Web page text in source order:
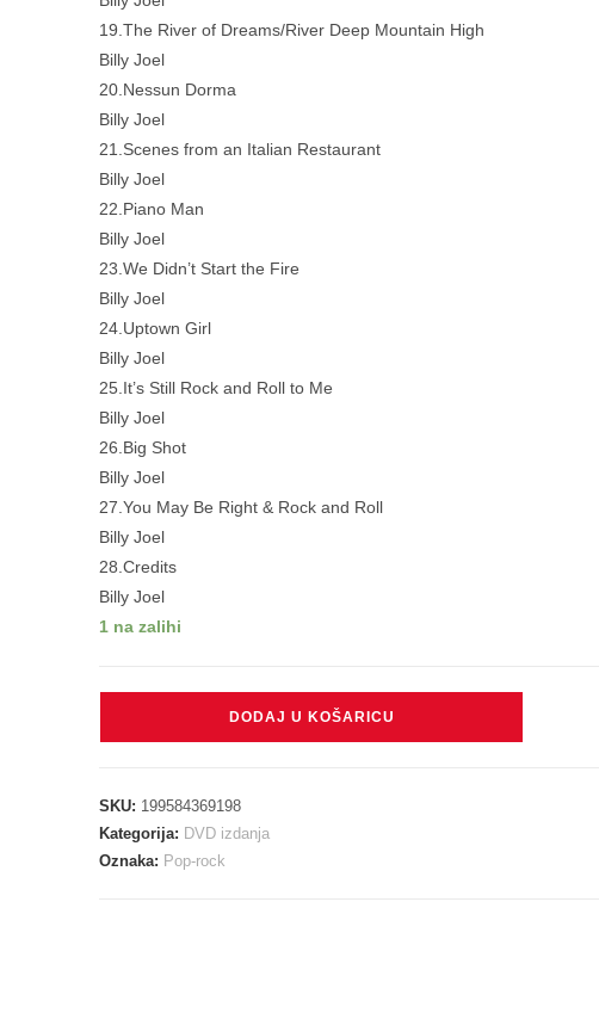
19.The River of Dreams/River Deep Mountain High
Billy Joel
20.Nessun Dorma
Billy Joel
21.Scenes from an Italian Restaurant
Billy Joel
22.Piano Man
Billy Joel
23.We Didn’t Start the Fire
Billy Joel
24.Uptown Girl
Billy Joel
25.It’s Still Rock and Roll to Me
Billy Joel
26.Big Shot
Billy Joel
27.You May Be Right & Rock and Roll
Billy Joel
28.Credits
Billy Joel
1 na zalihi
LIVE
AT
DODAJ U KOŠARICU
SKU: 199584369198
Kategorija: DVD izdanja
Oznaka: Pop-rock